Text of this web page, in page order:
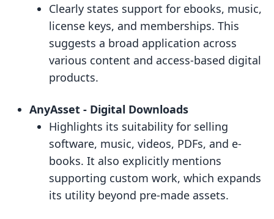
Clearly states support for ebooks, music,
license keys, and memberships. This
suggests a broad application across
various content and access-based digital
products.
AnyAsset ‑ Digital Downloads
Highlights its suitability for selling
software, music, videos, PDFs, and e-
books. It also explicitly mentions
supporting custom work, which expands
its utility beyond pre-made assets.